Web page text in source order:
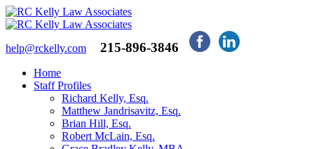
help@rckelly.com 215-896-3846
Home
Staff Profiles
Richard Kelly, Esq.
Matthew Jandrisavitz, Esq.
Brian Hill, Esq.
Robert McLain, Esq.